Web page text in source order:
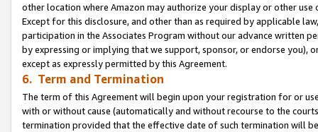
other location where Amazon may authorize your display or other use
Except for this disclosure, and other than as required by applicable
participation in the Associates Program without our advance written
by expressing or implying that we support, sponsor, or endorse you),
except as expressly permitted by this Agreement.
6. Term and Termination
The term of this Agreement will begin upon your registration for or
with or without cause (automatically and without recourse to the
termination provided that the effective date of such termination will